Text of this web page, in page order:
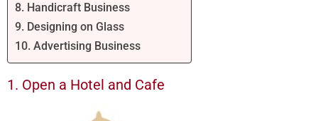
8. Handicraft Business
9. Designing on Glass
10. Advertising Business
1. Open a Hotel and Cafe